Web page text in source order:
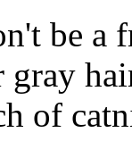
be a
of